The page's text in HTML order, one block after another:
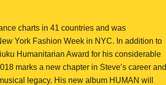
charts in 41 countries and was
York Fashion Week in NYC. In addition to
Humanitarian Award for his considerable
marks a new chapter in Steve’s career and
legacy. His new album HUMAN will